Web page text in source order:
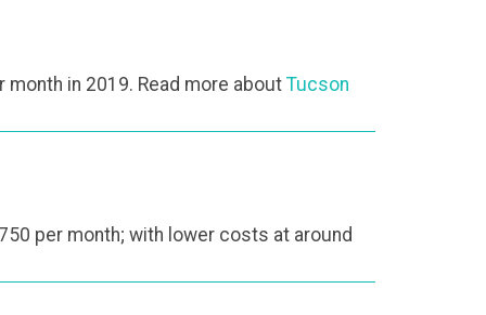
month in 2019. Read more aboutTucson
per month; with lower costs at around